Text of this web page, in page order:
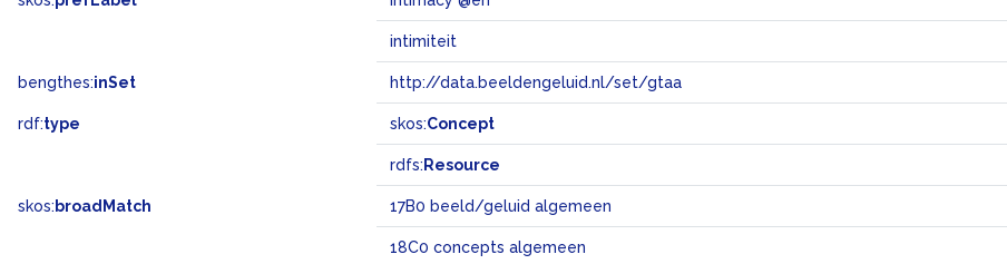
intimiteit
bengthes:inSet http://data.beeldengeluid.nl/set/gtaa
rdf:type skos:Concept
rdfs: Resource
skos: broadMatch 17B0 beeld/geluid algemeen
18C0 concepts algemeen